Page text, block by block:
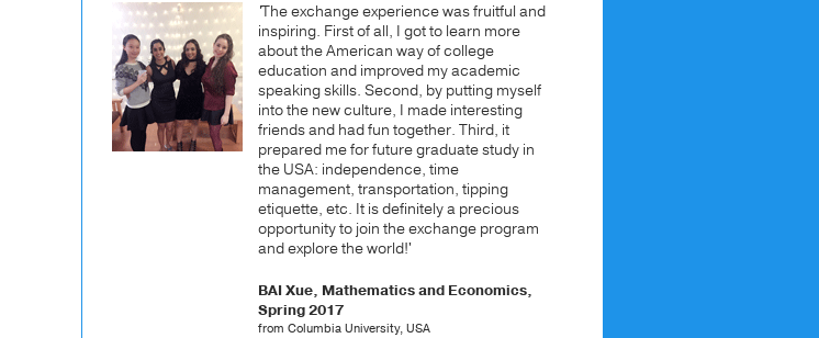
'The exchange experience was fruitful and
inspiring. First of all, I got to learn more
about the American way of college
education and improved my academic
speaking skills. Second, by putting myself
into the new culture, I made interesting
friends and had fun together. Third, it
prepared me for future graduate study in
the USA: independence, time
management, transportation, tipping
etiquette, etc. It is definitely a precious
opportunity to join the exchange program
and explore the world!'
BAI Xue, Mathematics and Economics,
Spring 2017
from Columbia University, USA